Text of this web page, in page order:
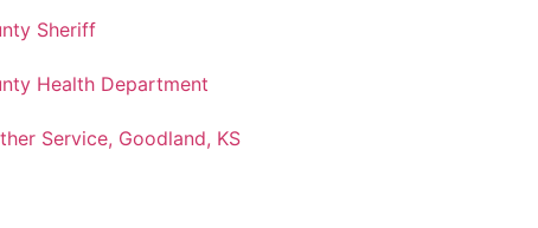
Sheriff
Health Department
Service, Goodland, KS